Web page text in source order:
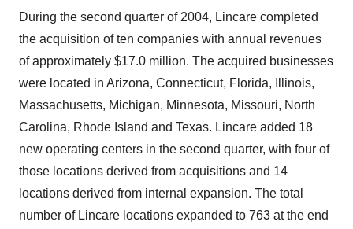
During the second quarter of 2004, Lincare completed
the acquisition of ten companies with annual revenues
of approximately $17.0 million. The acquired businesses
were located in Arizona, Connecticut, Florida, Illinois,
Massachusetts, Michigan, Minnesota, Missouri, North
Carolina, Rhode Island and Texas. Lincare added 18
new operating centers in the second quarter, with four of
those locations derived from acquisitions and 14
locations derived from internal expansion. The total
number of Lincare locations expanded to 763 at the end